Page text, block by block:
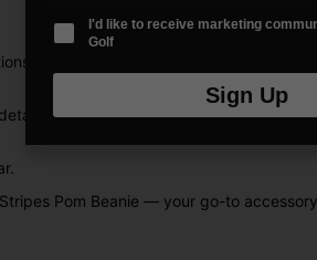
Pom Beanie — your go-to
I'd like to receive marketing
Golf
Sign Up